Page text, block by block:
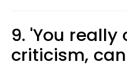
9. 'You
criticism,